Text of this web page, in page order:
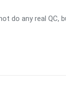
do any real QC,